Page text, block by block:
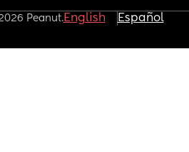
Peanut.English Español